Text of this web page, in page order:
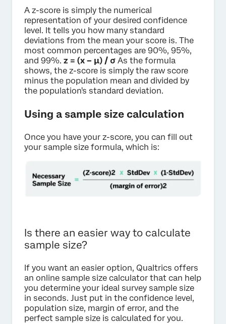
A z-score is simply the numerical
representation of your desired confidence
level. It tells you how many standard
deviations from the mean your score is. The
most common percentages are 90%, 95%,
and 99%. z = (x – μ) / σ As the formula
shows, the z-score is simply the raw score
minus the population mean and divided by
the population's standard deviation.
Using a sample size calculation
Once you have your z-score, you can fill out
your sample size formula, which is:
Is there an easier way to calculate
sample size?
If you want an easier option, Qualtrics offers
an online sample size calculator that can help
you determine your ideal survey sample size
in seconds. Just put in the confidence level,
population size, margin of error, and the
perfect sample size is calculated for you.